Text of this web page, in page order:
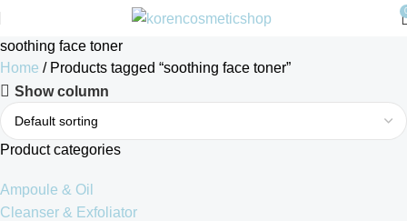
soothing face toner
Home
Products tagged “soothing face toner”
Show column
Product categories
Ampoule & Oil
Cleanser & Exfoliator